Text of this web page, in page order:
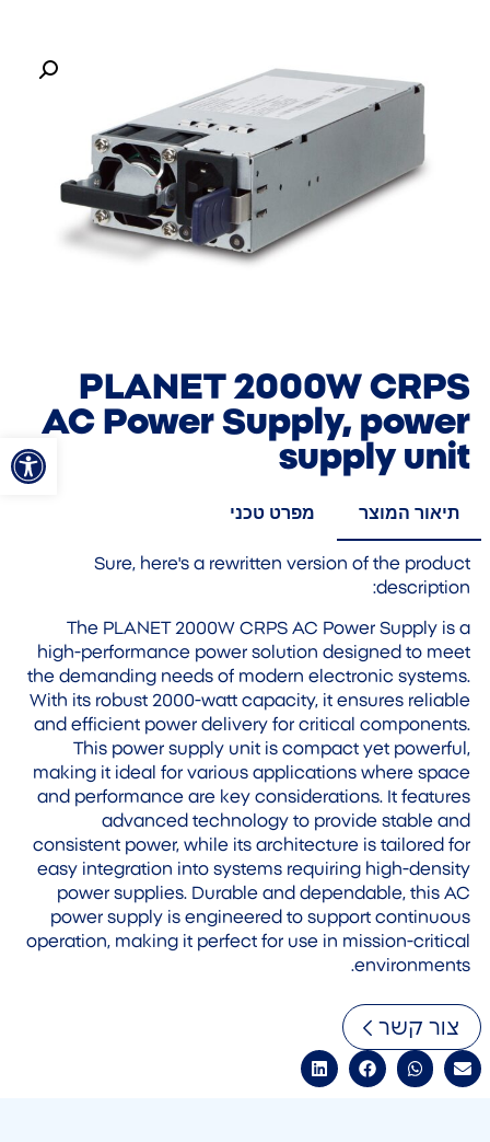
פתח
PLANET 2000W CRPS
AC Power Supply, power
supply unit
תיאור המוצר מפרט טכני
Sure, here's a rewritten version of the product
description:
The PLANET 2000W CRPS AC Power Supply is a
high-performance power solution designed to meet
the demanding needs of modern electronic systems.
With its robust 2000-watt capacity, it ensures reliable
and efficient power delivery for critical components.
This power supply unit is compact yet powerful,
making it ideal for various applications where space
and performance are key considerations. It features
advanced technology to provide stable and
consistent power, while its architecture is tailored for
easy integration into systems requiring high-density
power supplies. Durable and dependable, this AC
power supply is engineered to support continuous
operation, making it perfect for use in mission-critical
environments.
צור קשר